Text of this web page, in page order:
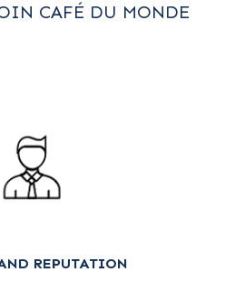
CAFÉ DU MONDE
REPUTATION